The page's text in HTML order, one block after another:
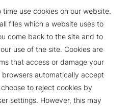
use cookies on our website.
files which a website uses to
come back to the site and to
use of the site. Cookies are
that access or damage your
automatically accept
to reject cookies by
settings. However, this may